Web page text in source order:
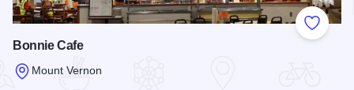
Add to
Bonnie Cafe
Mount Vernon